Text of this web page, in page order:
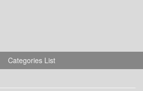
Categories List